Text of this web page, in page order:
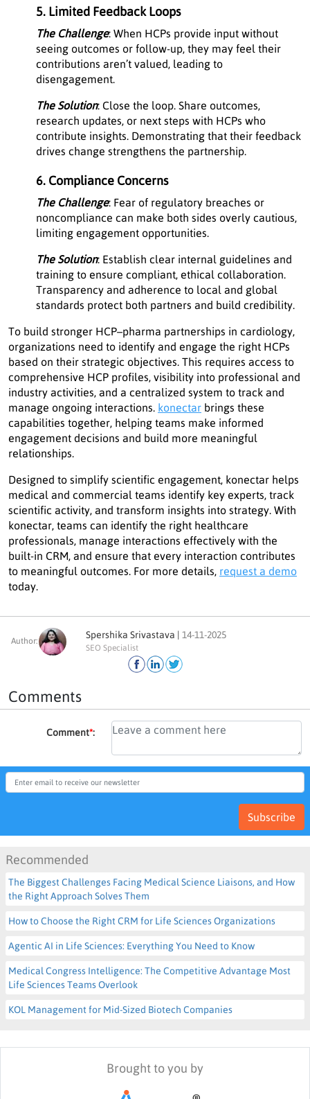
5. Limited Feedback Loops
The Challenge: When HCPs provide input without
seeing outcomes or follow-up, they may feel their
contributions aren’t valued, leading to
disengagement.
The Solution: Close the loop. Share outcomes,
research updates, or next steps with HCPs who
contribute insights. Demonstrating that their feedback
drives change strengthens the partnership.
6. Compliance Concerns
The Challenge: Fear of regulatory breaches or
noncompliance can make both sides overly cautious,
limiting engagement opportunities.
The Solution: Establish clear internal guidelines and
training to ensure compliant, ethical collaboration.
Transparency and adherence to local and global
standards protect both partners and build credibility.
To build stronger HCP–pharma partnerships in cardiology,
organizations need to identify and engage the right HCPs
based on their strategic objectives. This requires access to
comprehensive HCP profiles, visibility into professional and
industry activities, and a centralized system to track and
manage ongoing interactions. konectar brings these
capabilities together, helping teams make informed
engagement decisions and build more meaningful
relationships.
Designed to simplify scientific engagement, konectar helps
medical and commercial teams identify key experts, track
scientific activity, and transform insights into strategy. With
konectar, teams can identify the right healthcare
professionals, manage interactions effectively with the
built-in CRM, and ensure that every interaction contributes
to meaningful outcomes. For more details, request a demo
today.
Author:
Spershika Srivastava | 14-11-2025
SEO Specialist
Comments
Comment*:
Subscribe
Recommended
The Biggest Challenges Facing Medical Science Liaisons, and How
the Right Approach Solves Them
How to Choose the Right CRM for Life Sciences Organizations
Agentic AI in Life Sciences: Everything You Need to Know
Medical Congress Intelligence: The Competitive Advantage Most
Life Sciences Teams Overlook
KOL Management for Mid-Sized Biotech Companies
Brought to you by